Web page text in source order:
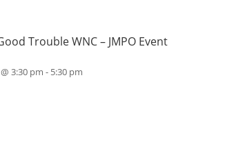
Trouble WNC – JMPO Event
3:30 pm - 5:30 pm